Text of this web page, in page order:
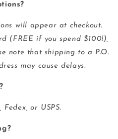
will appear at checkout.
(FREE if you spend $100!),
note that shipping to a P.O.
may cause delays.
or USPS.